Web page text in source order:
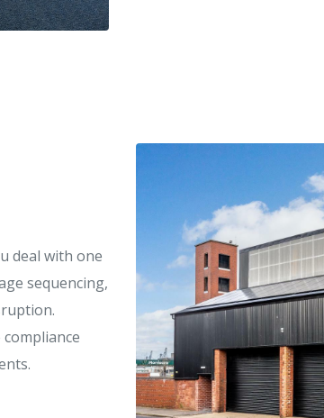
deal with one
sequencing,